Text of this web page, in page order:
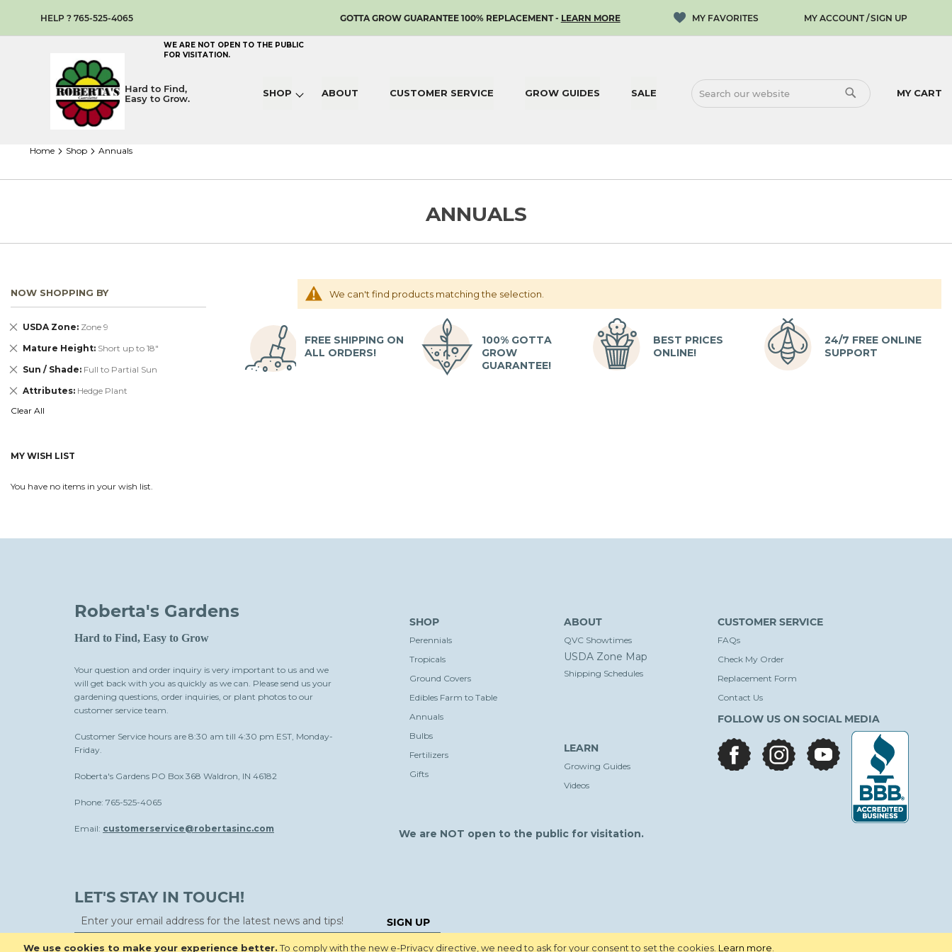
We use cookies to make your experience better. To comply with the new e-Privacy directive, we need to ask for your consent to set the cookies. Learn more
SKIP
CONTENT
HELP ? 765-525-4065
WE ARE NOT OPEN TO THE PUBLIC
FOR VISITATION.
GOTTA GROW GUARANTEE 100% REPLACEMENT - LEARN MORE MY ACCOUNT SIGN UP
Hard to Find,
Easy to Grow.
MY CART
SEARCH
SHOP ABOUT CUSTOMER SERVICE GROW GUIDES SALE
home shop annuals
We can't find products matching the selection.
FREE SHIPPING ON
ALL ORDERS!
100% GOTTA
GROW
GUARANTEE!
BEST PRICES
ONLINE!
24/7 FREE ONLINE
SUPPORT
NOW SHOPPING BY
USDA Zone Zone 9
Remove
Item
Mature Height Short up to 18"
Remove
Item
Sun / Shade Full to Partial Sun
Remove
Item
Attributes Hedge Plant
Remove
Item
Clear All
MY WISH LIST
You have no items in your wish list.
Roberta's Gardens
Hard to Find, Easy to Grow
Your question and order inquiry is very important to us and we
will get back with you as quickly as we can. Please send us your
gardening questions, order inquiries, or plant photos to our
customer service team.
Customer Service hours are 8:30 am till 4:30 pm EST, Monday-
Friday.
Roberta's Gardens PO Box 368 Waldron, IN 46182
Phone: 765-525-4065
Email: customerservice@robertasinc.com
LET'S STAY IN TOUCH!
SIGN UP
SHOP
Perennials
Tropicals
Ground Covers
Edibles Farm to Table
Annuals
Bulbs
Fertilizers
Gifts
ABOUT
QVC Showtimes
USDA Zone Map
Shipping Schedules
LEARN
Growing Guides
Videos
CUSTOMER SERVICE
FAQs
Check My Order
Replacement Form
Contact Us
FOLLOW US ON SOCIAL MEDIA
facebook instagram youtube
We are NOT open to the public for visitation.
ANNUALS